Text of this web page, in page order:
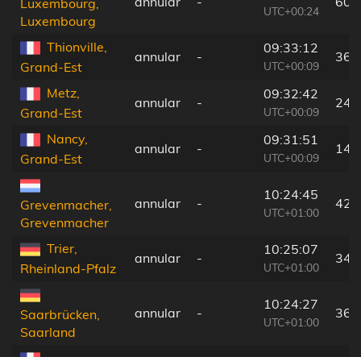
Luxembourg,
Luxembourg
UTC+00:24
Thionville,
Grand-Est
annular -
09:33:12
UTC+00:09
36
Metz,
Grand-Est
annular -
09:32:42
UTC+00:09
24
Nancy,
Grand-Est
annular -
09:31:51
UTC+00:09
14
Grevenmacher,
Grevenmacher
annular -
10:24:45
UTC+01:00
42
Trier,
Rheinland-Pfalz
annular -
10:25:07
UTC+01:00
34
Saarbrücken,
Saarland
annular -
10:24:27
UTC+01:00
36